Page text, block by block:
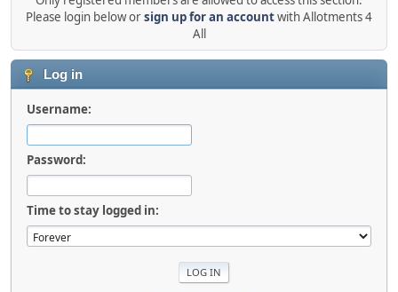
Please login below orsign up for an accountwith Allotments 4
All
Log in
Username:
Password:
Time to stay logged in: